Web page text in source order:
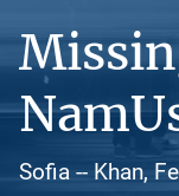
Sofia -- Khan,